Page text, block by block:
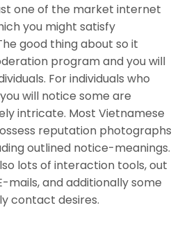
one of the market internet
you might satisfy
good thing about so it
program and you will
For individuals who
will notice some are
intricate. Most Vietnamese
reputation photographs
outlined notice-meanings.
lots of interaction tools, out
mails, and additionally some
contact desires.